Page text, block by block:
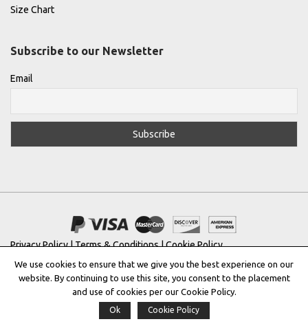
Size Chart
Subscribe to our Newsletter
Email
Privacy Policy|Terms & Conditions|Cookie Policy
Copyright © 2022 | THE GREEK DESIGNERS ®
Registered Trademark No: 016623944
We use cookies to ensure that we give you the best experience on our
website. By continuing to use this site, you consent to the placement
and use of cookies per our Cookie Policy.
Ok Cookie Policy